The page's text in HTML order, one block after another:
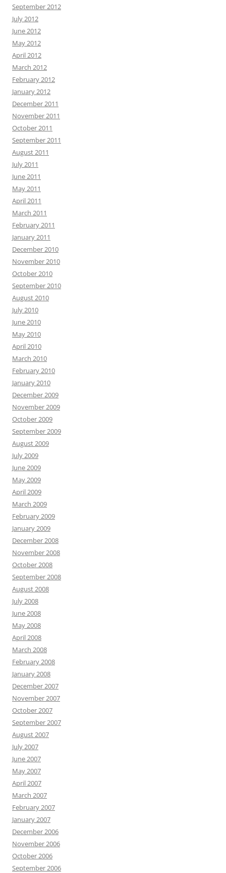
September 2012
July 2012
June 2012
May 2012
April 2012
March 2012
February 2012
January 2012
December 2011
November 2011
October 2011
September 2011
August 2011
July 2011
June 2011
May 2011
April 2011
March 2011
February 2011
January 2011
December 2010
November 2010
October 2010
September 2010
August 2010
July 2010
June 2010
May 2010
April 2010
March 2010
February 2010
January 2010
December 2009
November 2009
October 2009
September 2009
August 2009
July 2009
June 2009
May 2009
April 2009
March 2009
February 2009
January 2009
December 2008
November 2008
October 2008
September 2008
August 2008
July 2008
June 2008
May 2008
April 2008
March 2008
February 2008
January 2008
December 2007
November 2007
October 2007
September 2007
August 2007
July 2007
June 2007
May 2007
April 2007
March 2007
February 2007
January 2007
December 2006
November 2006
October 2006
September 2006